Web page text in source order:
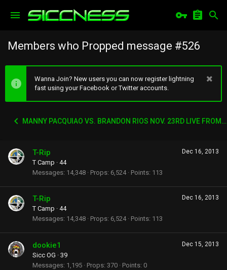
Members who Propped message #526
Wanna Join? New users you can now register lightning
fast using your Facebook or Twitter accounts.
MANNY PACQUIAO VS. BRANDON RIOS NOV. 23RD LIVE FROM CHINA
Dec 16, 2013
T-Rip
T Camp · 44
Messages 14,348 Props 6,524 Points 113
Dec 16, 2013
T-Rip
T Camp · 44
Messages 14,348 Props 6,524 Points 113
Dec 15, 2013
dookie1
Sicc OG · 39
Messages 1,195 Props 370 Points 0